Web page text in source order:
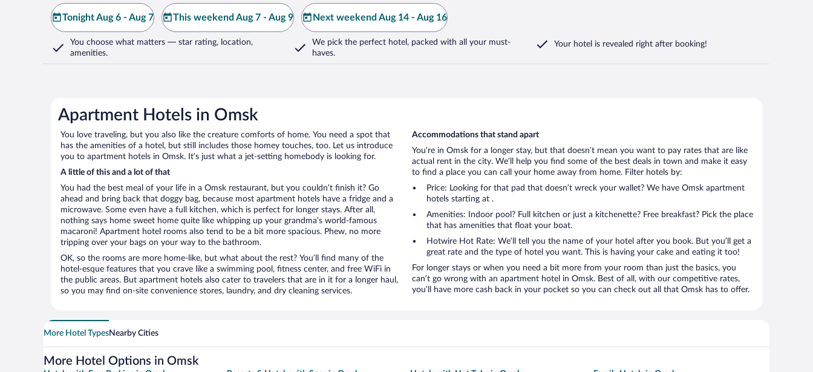
Tonight Aug 6 - Aug 7 This weekend Aug 7 - Aug 9 Next weekend Aug 14 - Aug 16
You choose what matters — star rating, location,
amenities.
We pick the perfect hotel, packed with all your must-
haves.
Your hotel is revealed right after booking!
Apartment Hotels in Omsk
You love traveling, but you also like the creature comforts of home. You need a spot that
has the amenities of a hotel, but still includes those homey touches, too. Let us introduce
you to apartment hotels in Omsk. It’s just what a jet-setting homebody is looking for.
A little of this and a lot of that
You had the best meal of your life in a Omsk restaurant, but you couldn’t finish it? Go
ahead and bring back that doggy bag, because most apartment hotels have a fridge and a
microwave. Some even have a full kitchen, which is perfect for longer stays. After all,
nothing says home sweet home quite like whipping up your grandma’s world-famous
macaroni! Apartment hotel rooms also tend to be a bit more spacious. Phew, no more
tripping over your bags on your way to the bathroom.
OK, so the rooms are more home-like, but what about the rest? You’ll find many of the
hotel-esque features that you crave like a swimming pool, fitness center, and free WiFi in
the public areas. But apartment hotels also cater to travelers that are in it for a longer haul,
so you may find on-site convenience stores, laundry, and dry cleaning services.
Accommodations that stand apart
You’re in Omsk for a longer stay, but that doesn’t mean you want to pay rates that are like
actual rent in the city. We’ll help you find some of the best deals in town and make it easy
to find a place you can call your home away from home. Filter hotels by:
Price: Looking for that pad that doesn’t wreck your wallet? We have Omsk apartment
hotels starting at .
Amenities: Indoor pool? Full kitchen or just a kitchenette? Free breakfast? Pick the place
that has amenities that float your boat.
Hotwire Hot Rate: We’ll tell you the name of your hotel after you book. But you’ll get a
great rate and the type of hotel you want. This is having your cake and eating it too!
For longer stays or when you need a bit more from your room than just the basics, you
can’t go wrong with an apartment hotel in Omsk. Best of all, with our competitive rates,
you’ll have more cash back in your pocket so you can check out all that Omsk has to offer.
More Hotel TypesNearby Cities
More Hotel Options in Omsk